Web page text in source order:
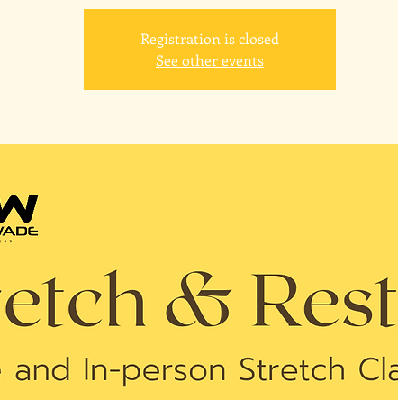
Registration is closed
See other events